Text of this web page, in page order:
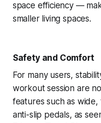
space efficiency —
smaller living spaces.
Safety and Comfort
For many users,
workout session are
features such as
anti-slip pedals, as